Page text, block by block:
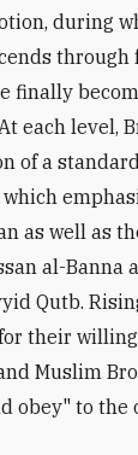
during
through
finally
each level,
of a
as well as
al-Banna
Qutb.
their
Muslim
obey" to the